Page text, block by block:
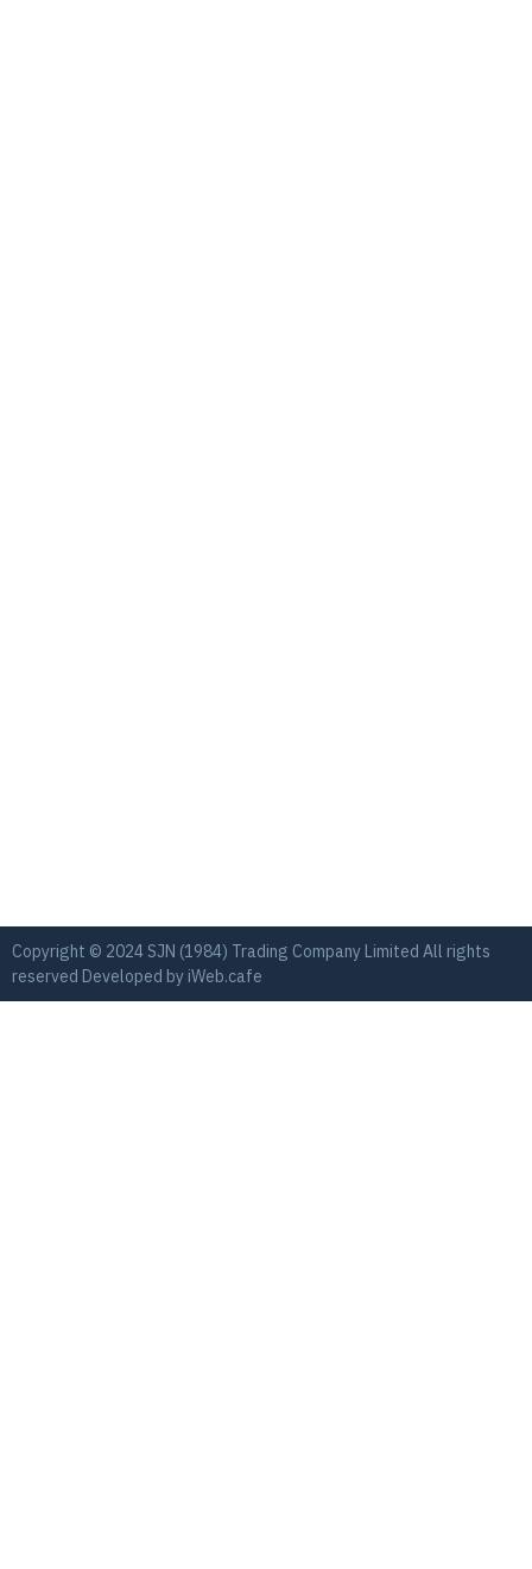
Copyright © 2024 SJN (1984) Trading Company Limited All rights
reserved Developed byiWeb.cafe